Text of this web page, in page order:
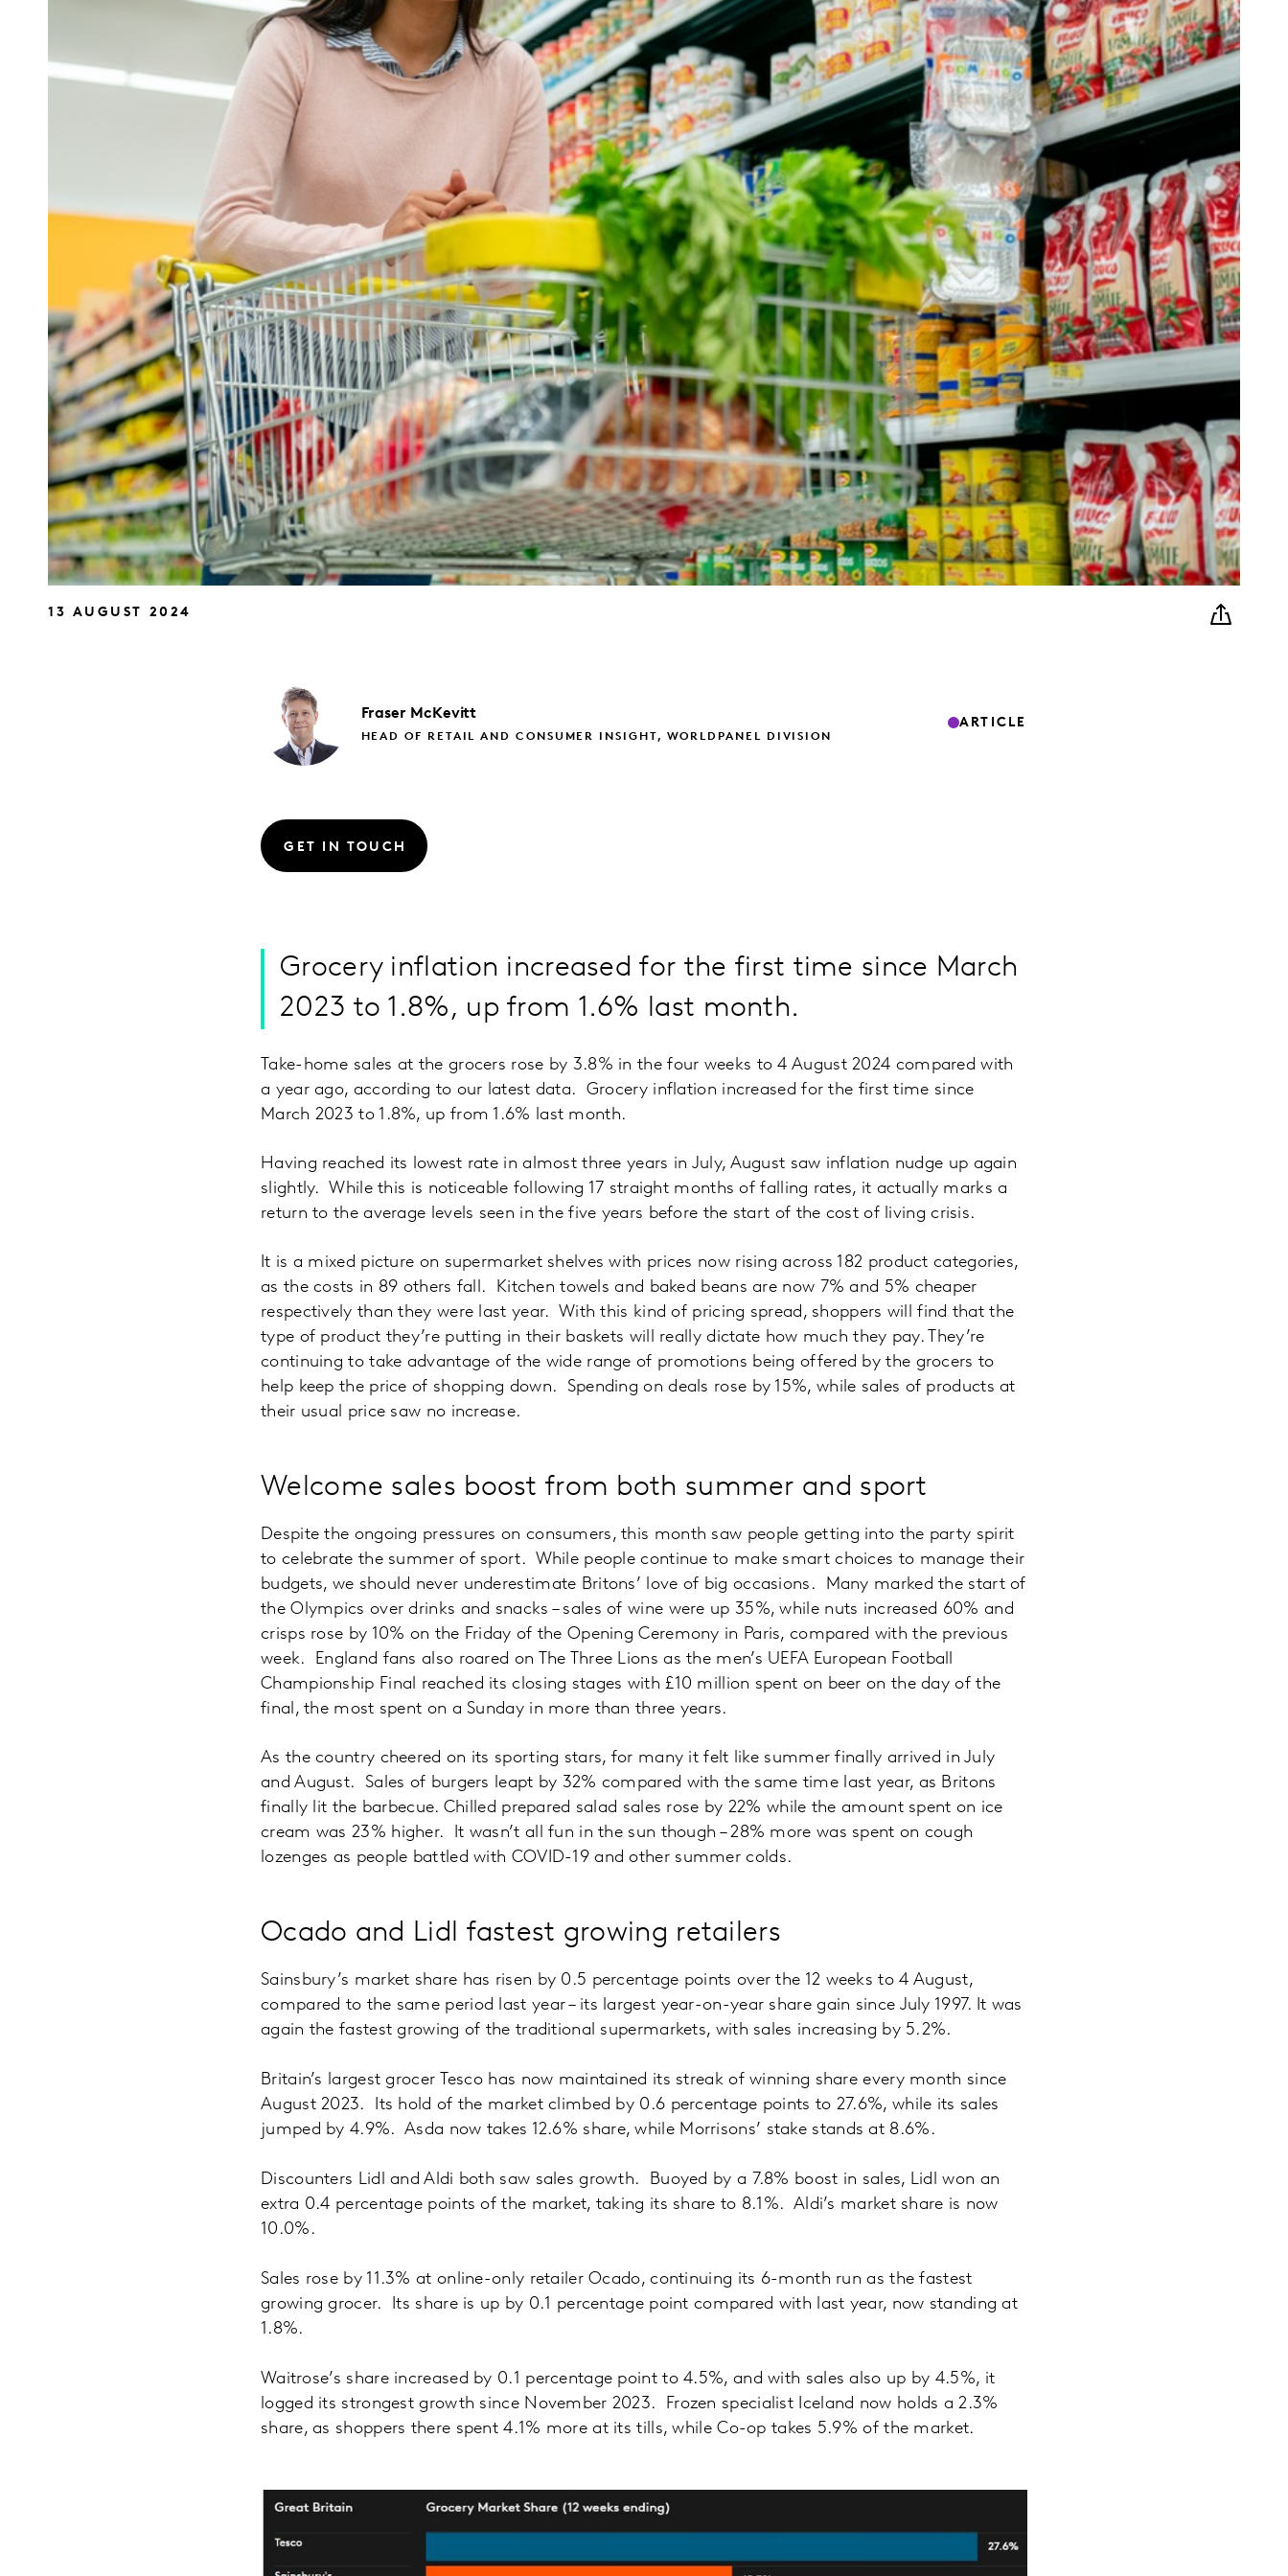
13 AUGUST 2024
Fraser McKevitt
HEAD OF RETAIL AND CONSUMER INSIGHT, WORLDPANEL DIVISION
ARTICLE
GET IN TOUCH
Grocery inflation increased for the first time since March
2023 to 1.8%, up from 1.6% last month.
Take-home sales at the grocers rose by 3.8% in the four weeks to 4 August 2024 compared with
a year ago, according to our latest data. Grocery inflation increased for the first time since
March 2023 to 1.8%, up from 1.6% last month.
Having reached its lowest rate in almost three years in July, August saw inflation nudge up again
slightly. While this is noticeable following 17 straight months of falling rates, it actually marks a
return to the average levels seen in the five years before the start of the cost of living crisis.
It is a mixed picture on supermarket shelves with prices now rising across 182 product categories,
as the costs in 89 others fall. Kitchen towels and baked beans are now 7% and 5% cheaper
respectively than they were last year. With this kind of pricing spread, shoppers will find that the
type of product they’re putting in their baskets will really dictate how much they pay. They’re
continuing to take advantage of the wide range of promotions being offered by the grocers to
help keep the price of shopping down. Spending on deals rose by 15%, while sales of products at
their usual price saw no increase.
Welcome sales boost from both summer and sport
Despite the ongoing pressures on consumers, this month saw people getting into the party spirit
to celebrate the summer of sport. While people continue to make smart choices to manage their
budgets, we should never underestimate Britons’ love of big occasions. Many marked the start of
the Olympics over drinks and snacks – sales of wine were up 35%, while nuts increased 60% and
crisps rose by 10% on the Friday of the Opening Ceremony in Paris, compared with the previous
week. England fans also roared on The Three Lions as the men’s UEFA European Football
Championship Final reached its closing stages with £10 million spent on beer on the day of the
final, the most spent on a Sunday in more than three years.
As the country cheered on its sporting stars, for many it felt like summer finally arrived in July
and August. Sales of burgers leapt by 32% compared with the same time last year, as Britons
finally lit the barbecue. Chilled prepared salad sales rose by 22% while the amount spent on ice
cream was 23% higher. It wasn’t all fun in the sun though – 28% more was spent on cough
lozenges as people battled with COVID-19 and other summer colds.
Ocado and Lidl fastest growing retailers
Sainsbury’s market share has risen by 0.5 percentage points over the 12 weeks to 4 August,
compared to the same period last year – its largest year-on-year share gain since July 1997. It was
again the fastest growing of the traditional supermarkets, with sales increasing by 5.2%.
Britain’s largest grocer Tesco has now maintained its streak of winning share every month since
August 2023. Its hold of the market climbed by 0.6 percentage points to 27.6%, while its sales
jumped by 4.9%. Asda now takes 12.6% share, while Morrisons’ stake stands at 8.6%.
Discounters Lidl and Aldi both saw sales growth. Buoyed by a 7.8% boost in sales, Lidl won an
extra 0.4 percentage points of the market, taking its share to 8.1%. Aldi’s market share is now
10.0%.
Sales rose by 11.3% at online-only retailer Ocado, continuing its 6-month run as the fastest
growing grocer. Its share is up by 0.1 percentage point compared with last year, now standing at
1.8%.
Waitrose’s share increased by 0.1 percentage point to 4.5%, and with sales also up by 4.5%, it
logged its strongest growth since November 2023. Frozen specialist Iceland now holds a 2.3%
share, as shoppers there spent 4.1% more at its tills, while Co-op takes 5.9% of the market.